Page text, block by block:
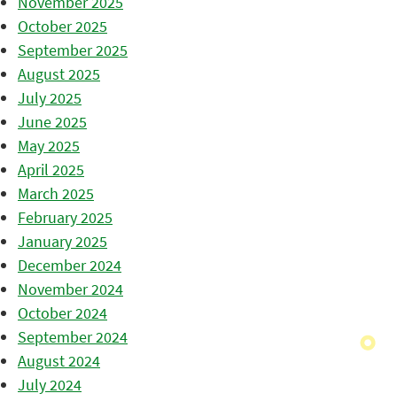
October 2025
September 2025
August 2025
July 2025
June 2025
May 2025
April 2025
March 2025
February 2025
January 2025
December 2024
November 2024
October 2024
September 2024
August 2024
July 2024